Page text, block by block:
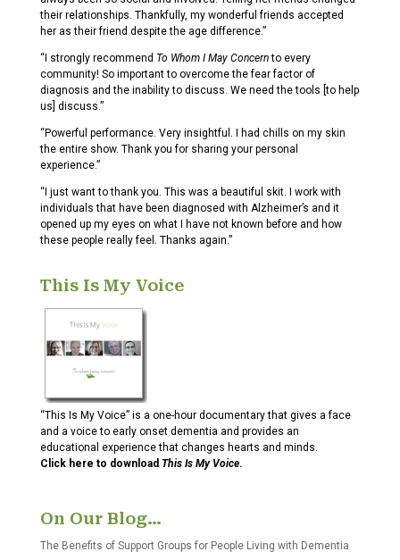
their relationships. Thankfully, my wonderful friends accepted
her as their friend despite the age difference.”
“I strongly recommend To Whom I May Concernto every
community! So important to overcome the fear factor of
diagnosis and the inability to discuss. We need the tools [to help
us] discuss.”
“Powerful performance. Very insightful. I had chills on my skin
the entire show. Thank you for sharing your personal
experience.”
“I just want to thank you. This was a beautiful skit. I work with
individuals that have been diagnosed with Alzheimer’s and it
opened up my eyes on what I have not known before and how
these people really feel. Thanks again.”
This Is My Voice
“This Is My Voice” is a one-hour documentary that gives a face
and a voice to early onset dementia and provides an
educational experience that changes hearts and minds.
Click here to download This Is My Voice.
On Our Blog…
The Benefits of Support Groups for People Living with Dementia